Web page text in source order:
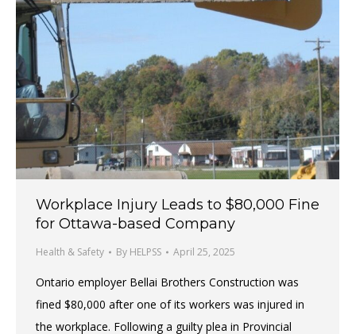
Workplace Injury Leads to $80,000 Fine
for Ottawa-based Company
Health & Safety By HELPSS April 25, 2025
Ontario employer Bellai Brothers Construction was
fined $80,000 after one of its workers was injured in
the workplace. Following a guilty plea in Provincial